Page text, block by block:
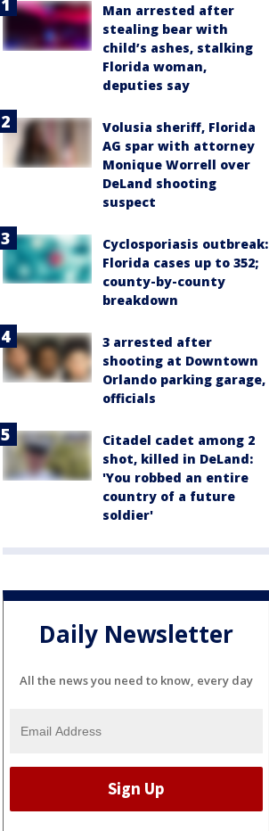
Man arrested after
stealing bear with
child’s ashes, stalking
Florida woman,
deputies say
Volusia sheriff, Florida
AG spar with attorney
Monique Worrell over
DeLand shooting
suspect
Cyclosporiasis outbreak:
Florida cases up to 352;
county-by-county
breakdown
3 arrested after
shooting at Downtown
Orlando parking garage,
officials
Citadel cadet among 2
shot, killed in DeLand:
'You robbed an entire
country of a future
soldier'
Daily Newsletter
All the news you need to know, every day